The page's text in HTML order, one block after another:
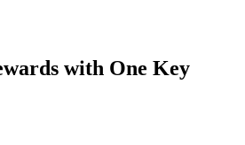
with One Key